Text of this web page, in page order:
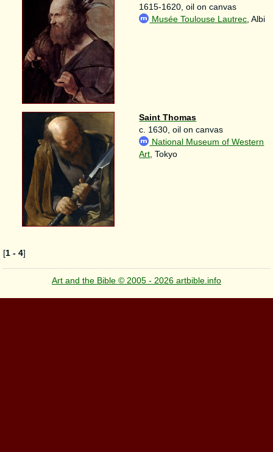
1615-1620, oil on canvas
Musée Toulouse Lautrec , Albi
Saint Thomas
c. 1630, oil on canvas
National Museum of Western
Art, Tokyo
[1 - 4]
Art and the Bible © 2005 - 2026 artbible.info